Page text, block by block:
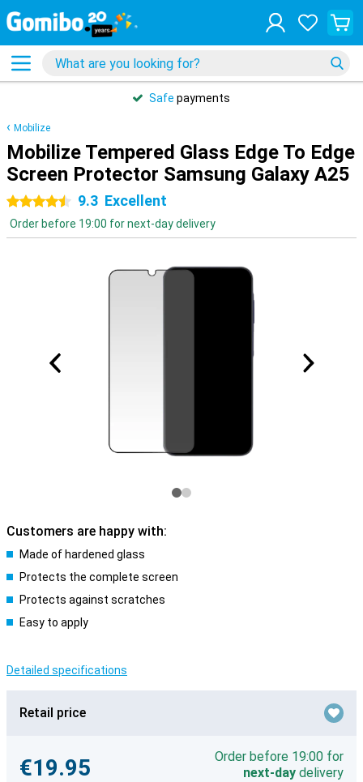
Safe payments
Mobilize
Mobilize Tempered Glass Edge To Edge
Screen Protector Samsung Galaxy A25
4.5 stars9.3 Excellent
Order before 19:00 for next-day delivery
Customers are happy with:
Made of hardened glass
Protects the complete screen
Protects against scratches
Easy to apply
Detailed specifications
Retail price
€19.95
Order before 19:00 for
next-day delivery